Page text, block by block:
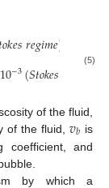
𝑜𝑘𝑒𝑠𝑟𝑒𝑔𝑖𝑚𝑒)
10−3(𝑆𝑡𝑜𝑘𝑒𝑠 𝑚𝑒
(5)
of the fluid,
of the fluid, 𝑣𝑏 is
coefficient, and
by which a